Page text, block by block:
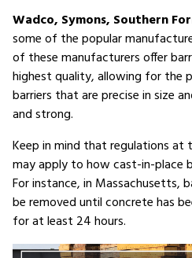
Wadco, Symons, Southern
some of the popular
of these manufacturers offer
highest quality, allowing for the
barriers that are precise in size
and strong.
Keep in mind that regulations at
may apply to how cast-in-place
For instance, in Massachusetts,
be removed until concrete has
for at least 24 hours.